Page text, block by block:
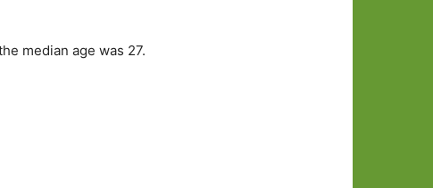
median age was 27.